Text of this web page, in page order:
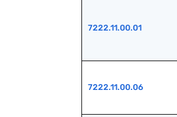
7222.11.00.01
7222.11.00.06